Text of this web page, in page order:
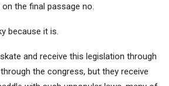
the final passage no.
because it is.
and receive this legislation through
the congress, but they receive